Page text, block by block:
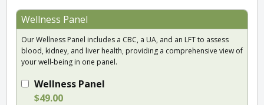
Wellness Panel
Our Wellness Panel includes a CBC, a UA, and an LFT to assess
blood, kidney, and liver health, providing a comprehensive view of
your well-being in one panel.
Wellness Panel
$49.00